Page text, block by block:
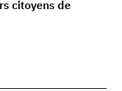
citoyens de